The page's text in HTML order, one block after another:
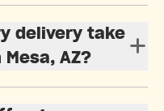
delivery take
AZ?